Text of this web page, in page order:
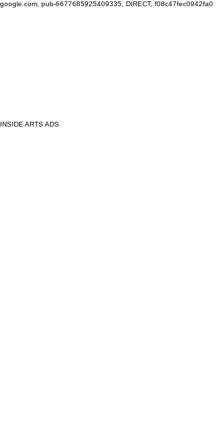
google.com, pub-6677685925409335, DIRECT, f08c47fec0942fa0
INSIDE ARTS ADS